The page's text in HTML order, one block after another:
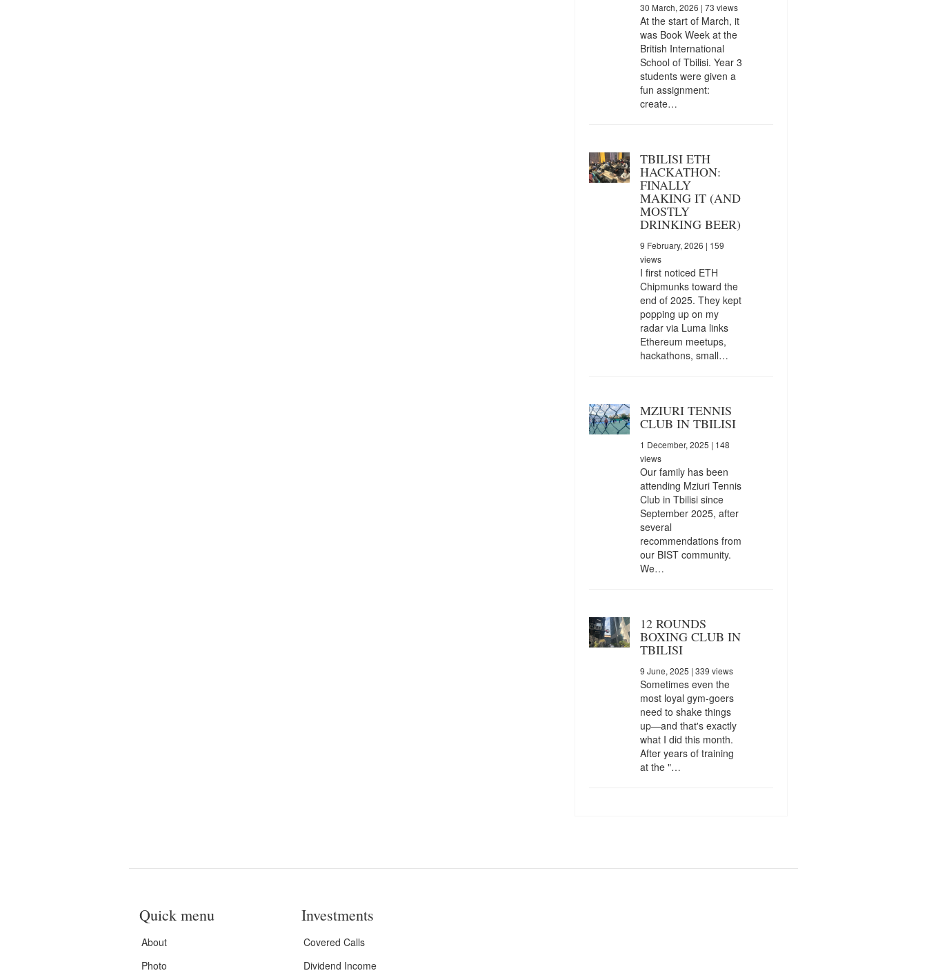
30 March, 2026 | 73 views
At the start of March, it
was Book Week at the
British International
School of Tbilisi. Year 3
students were given a
fun assignment:
create…
TBILISI ETH
HACKATHON:
FINALLY
MAKING IT (AND
MOSTLY
DRINKING BEER)
9 February, 2026 | 159
views
I first noticed ETH
Chipmunks toward the
end of 2025. They kept
popping up on my
radar via Luma links
Ethereum meetups,
hackathons, small…
MZIURI TENNIS
CLUB IN TBILISI
1 December, 2025 | 148
views
Our family has been
attending Mziuri Tennis
Club in Tbilisi since
September 2025, after
several
recommendations from
our BIST community.
We…
12 ROUNDS
BOXING CLUB IN
TBILISI
9 June, 2025 | 339 views
Sometimes even the
most loyal gym-goers
need to shake things
up—and that's exactly
what I did this month.
After years of training
at the "…
Quick menu
About
Photo
Investments
Covered Calls
Dividend Income